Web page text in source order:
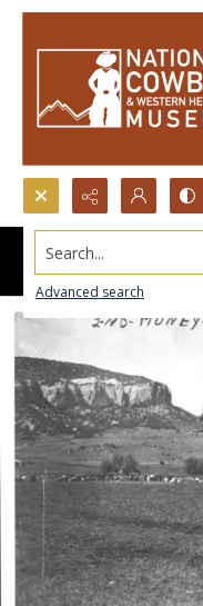
Search...
Advanced search